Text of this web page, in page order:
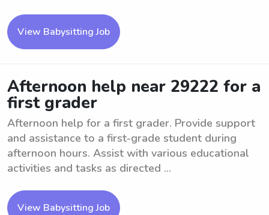
View Babysitting Job
Afternoon help near 29222 for a
first grader
Afternoon help for a first grader. Provide support
and assistance to a first-grade student during
afternoon hours. Assist with various educational
activities and tasks as directed ...
View Babysitting Job